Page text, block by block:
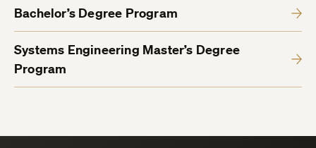
Bachelor’s Degree Program
Systems Engineering Master’s Degree
Program